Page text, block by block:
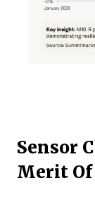
Sensor
Merit